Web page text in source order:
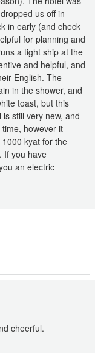
us off in
in early (and check
for planning and
a tight ship at the
and helpful, and
English. The
in the shower, and
toast, but this
still very new, and
however it
kyat for the
If you have
an electric
cheerful.